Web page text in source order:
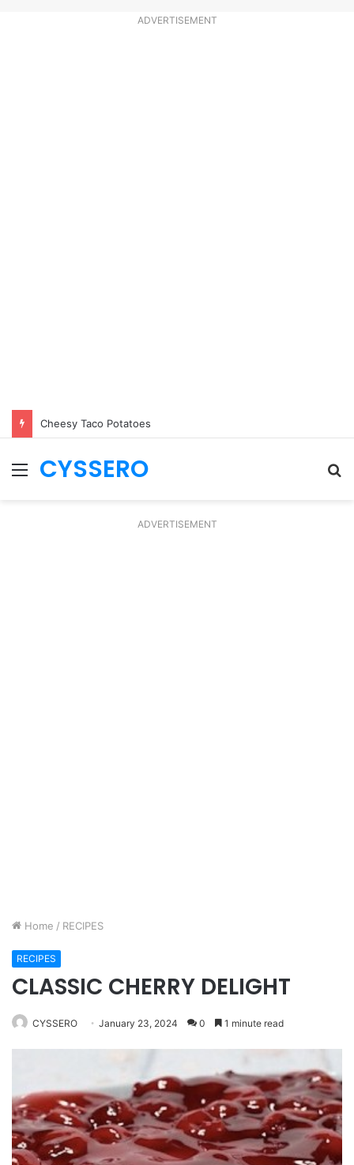
ADVERTISEMENT
Cheesy Taco Potatoes
Menu
CYSSERO
ADVERTISEMENT
Home / RECIPES
RECIPES
CLASSIC CHERRY DELIGHT
CYSSERO January 23, 2024 0 1 minute read